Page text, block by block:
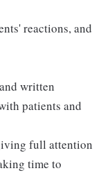
reactions, and
written
patients and
full attention
time to